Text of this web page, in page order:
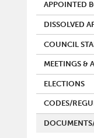
APPOINTED
DISSOLVED
COUNCIL
MEETINGS &
ELECTIONS
CODES/